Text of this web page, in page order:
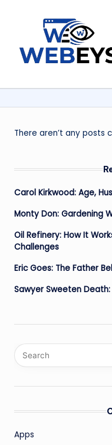
content
W
b
e
y
Your
Daily
Online
There aren’t any posts
Carol Kirkwood: Age,
Monty Don: Gardening
Oil Refinery: How It
Challenges
Eric Goes: The Father
Sawyer Sweeten
Apps